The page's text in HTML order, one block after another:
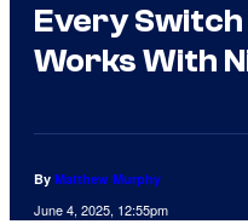
Every
Works With
By Matthew Murphy
June 4, 2025, 12:55pm